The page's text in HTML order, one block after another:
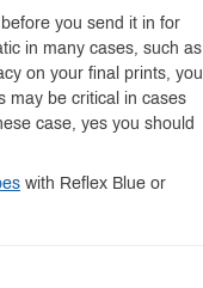
you send it in for
in many cases, such as
on your final prints, you
may be critical in cases
case, yes you should
with Reflex Blue or